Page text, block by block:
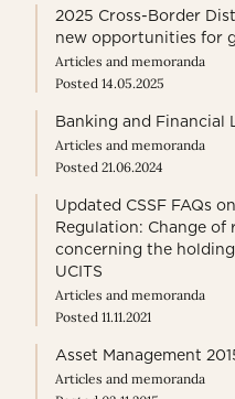
2025 Cross-Border
new opportunities for
Articles and memoranda
Posted 14.05.2025
Banking and Financial
Articles and memoranda
Posted 21.06.2024
Updated CSSF FAQs
Regulation: Change
concerning the
UCITS
Articles and memoranda
Posted 11.11.2021
Asset Management
Articles and memoranda